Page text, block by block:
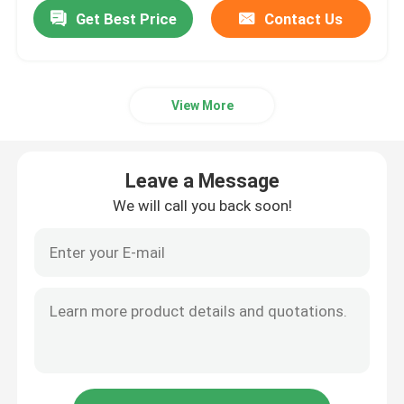
Videos
Get Best Price Contact Us
View More
Leave a Message
We will call you back soon!